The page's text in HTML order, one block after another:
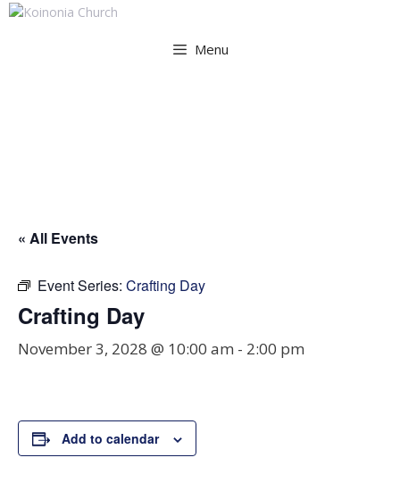
Skip
Menu
« All Events
Event Series: Crafting Day
Crafting Day
November 3, 2028 @ 10:00 am - 2:00 pm
Add to calendar